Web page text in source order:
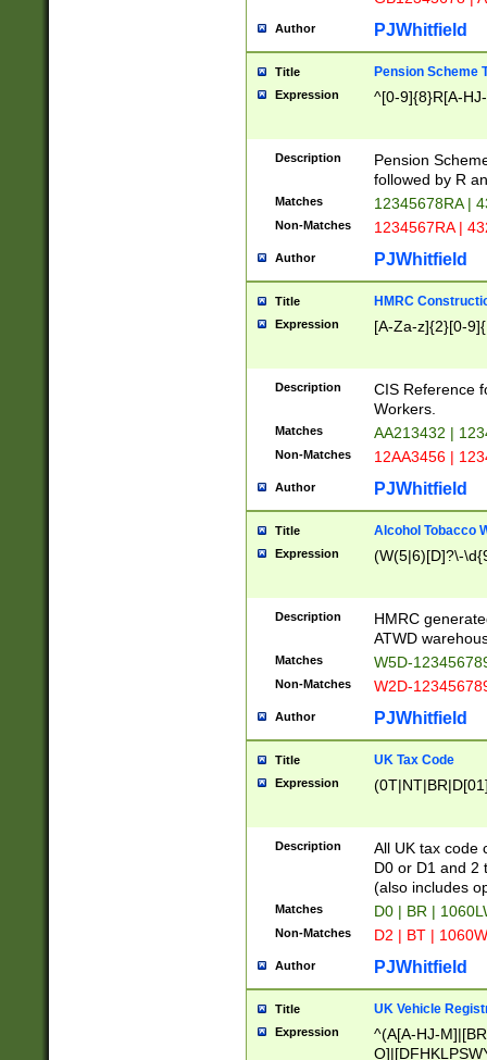
Author PJWhitfield
Title Pension Scheme
Expression ^[0-9]{8}R[A-
Description
Pension
followed by R
Matches 12345678RA |
Non-Matches 1234567RA |
Author PJWhitfield
Title HMRC
Expression [A-Za-z]{2}[0-
Description
CIS Reference
Workers.
Matches AA213432 |
Non-Matches 12AA3456 |
Author PJWhitfield
Title Alcohol Tobacco
Expression (W(5|6)[D]?\-
Description
HMRC
ATWD
Matches W5D-
Non-Matches W2D-
Author PJWhitfield
Title UK Tax Code
Expression
Description
All UK tax code
D0 or D1 and 2
(also includes
Matches D0 | BR |
Non-Matches D2 | BT |
Author PJWhitfield
Title UK Vehicle
Expression
^(A[A-HJ-